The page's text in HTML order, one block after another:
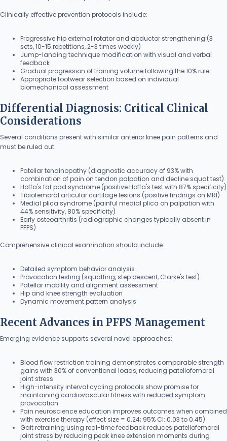
Clinically effective prevention protocols include:
Progressive hip external rotator and abductor strengthening (3
sets, 10-15 repetitions, 2-3 times weekly)
Jump-landing technique modification with visual and verbal
feedback
Gradual progression of training volume following the 10% rule
Appropriate footwear selection based on individual
biomechanical assessment
Differential Diagnosis: Critical Clinical
Considerations
Several conditions present with similar anterior knee pain patterns and
must be ruled out:
Patellar tendinopathy (diagnostic accuracy of 93% with
combination of pain on tendon palpation and decline squat test)
Hoffa's fat pad syndrome (positive Hoffa's test with 87% specificity)
Tibiofemoral articular cartilage lesions (positive findings on MRI)
Medial plica syndrome (painful medial plica on palpation with
44% sensitivity, 80% specificity)
Early osteoarthritis (radiographic changes typically absent in
PFPS)
Comprehensive clinical examination should include:
Detailed symptom behavior analysis
Provocation testing (squatting, step descent, Clarke's test)
Patellar mobility and alignment assessment
Hip and knee strength evaluation
Dynamic movement pattern analysis
Recent Advances in PFPS Management
Emerging evidence supports several novel approaches:
Blood flow restriction training demonstrates comparable strength
gains with 30% of conventional loads, reducing patellofemoral
joint stress
High-intensity interval cycling protocols show promise for
maintaining cardiovascular fitness with reduced symptom
provocation
Pain neuroscience education improves outcomes when combined
with exercise therapy (effect size = 0.24; 95% CI: 0.03 to 0.45)
Gait retraining using real-time feedback reduces patellofemoral
joint stress by reducing peak knee extension moments during